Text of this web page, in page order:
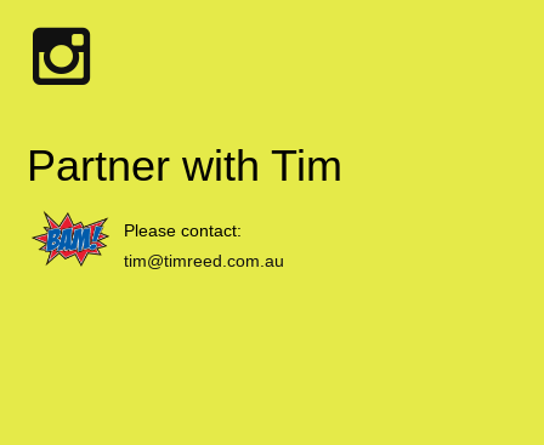
Partner with Tim
Please contact:
tim@timreed.com.au